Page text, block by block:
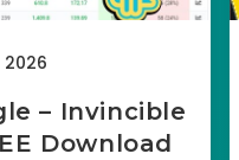
– Invincible
Download